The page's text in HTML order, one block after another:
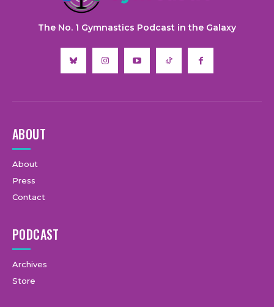
The No. 1 Gymnastics Podcast in the Galaxy
ABOUT
About
Press
Contact
PODCAST
Archives
Store